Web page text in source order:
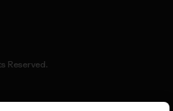
Reserved.